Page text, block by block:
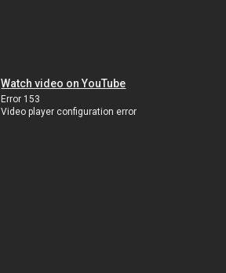
Watch video on YouTube
Error 153
Video player configuration error